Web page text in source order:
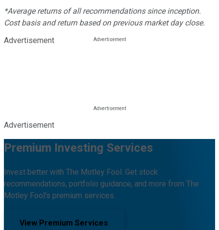
*Average returns of all recommendations since inception.
Cost basis and return based on previous market day close.
Advertisement
Advertisement
Premium Investing Services
Invest better with The Motley Fool. Get stock
recommendations, portfolio guidance, and more from The
Motley Fool's premium services.
View Premium Services